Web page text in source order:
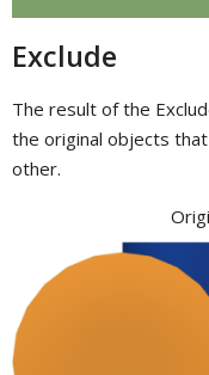
Exclude
The result of the
the original objects
other.